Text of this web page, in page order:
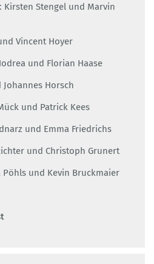
Kirsten Stengel und Marvin
Vincent Hoyer
und Florian Haase
Horsch
und Patrick Kees
und Emma Friedrichs
und Christoph Grunert
Pöhls und Kevin Bruckmaier